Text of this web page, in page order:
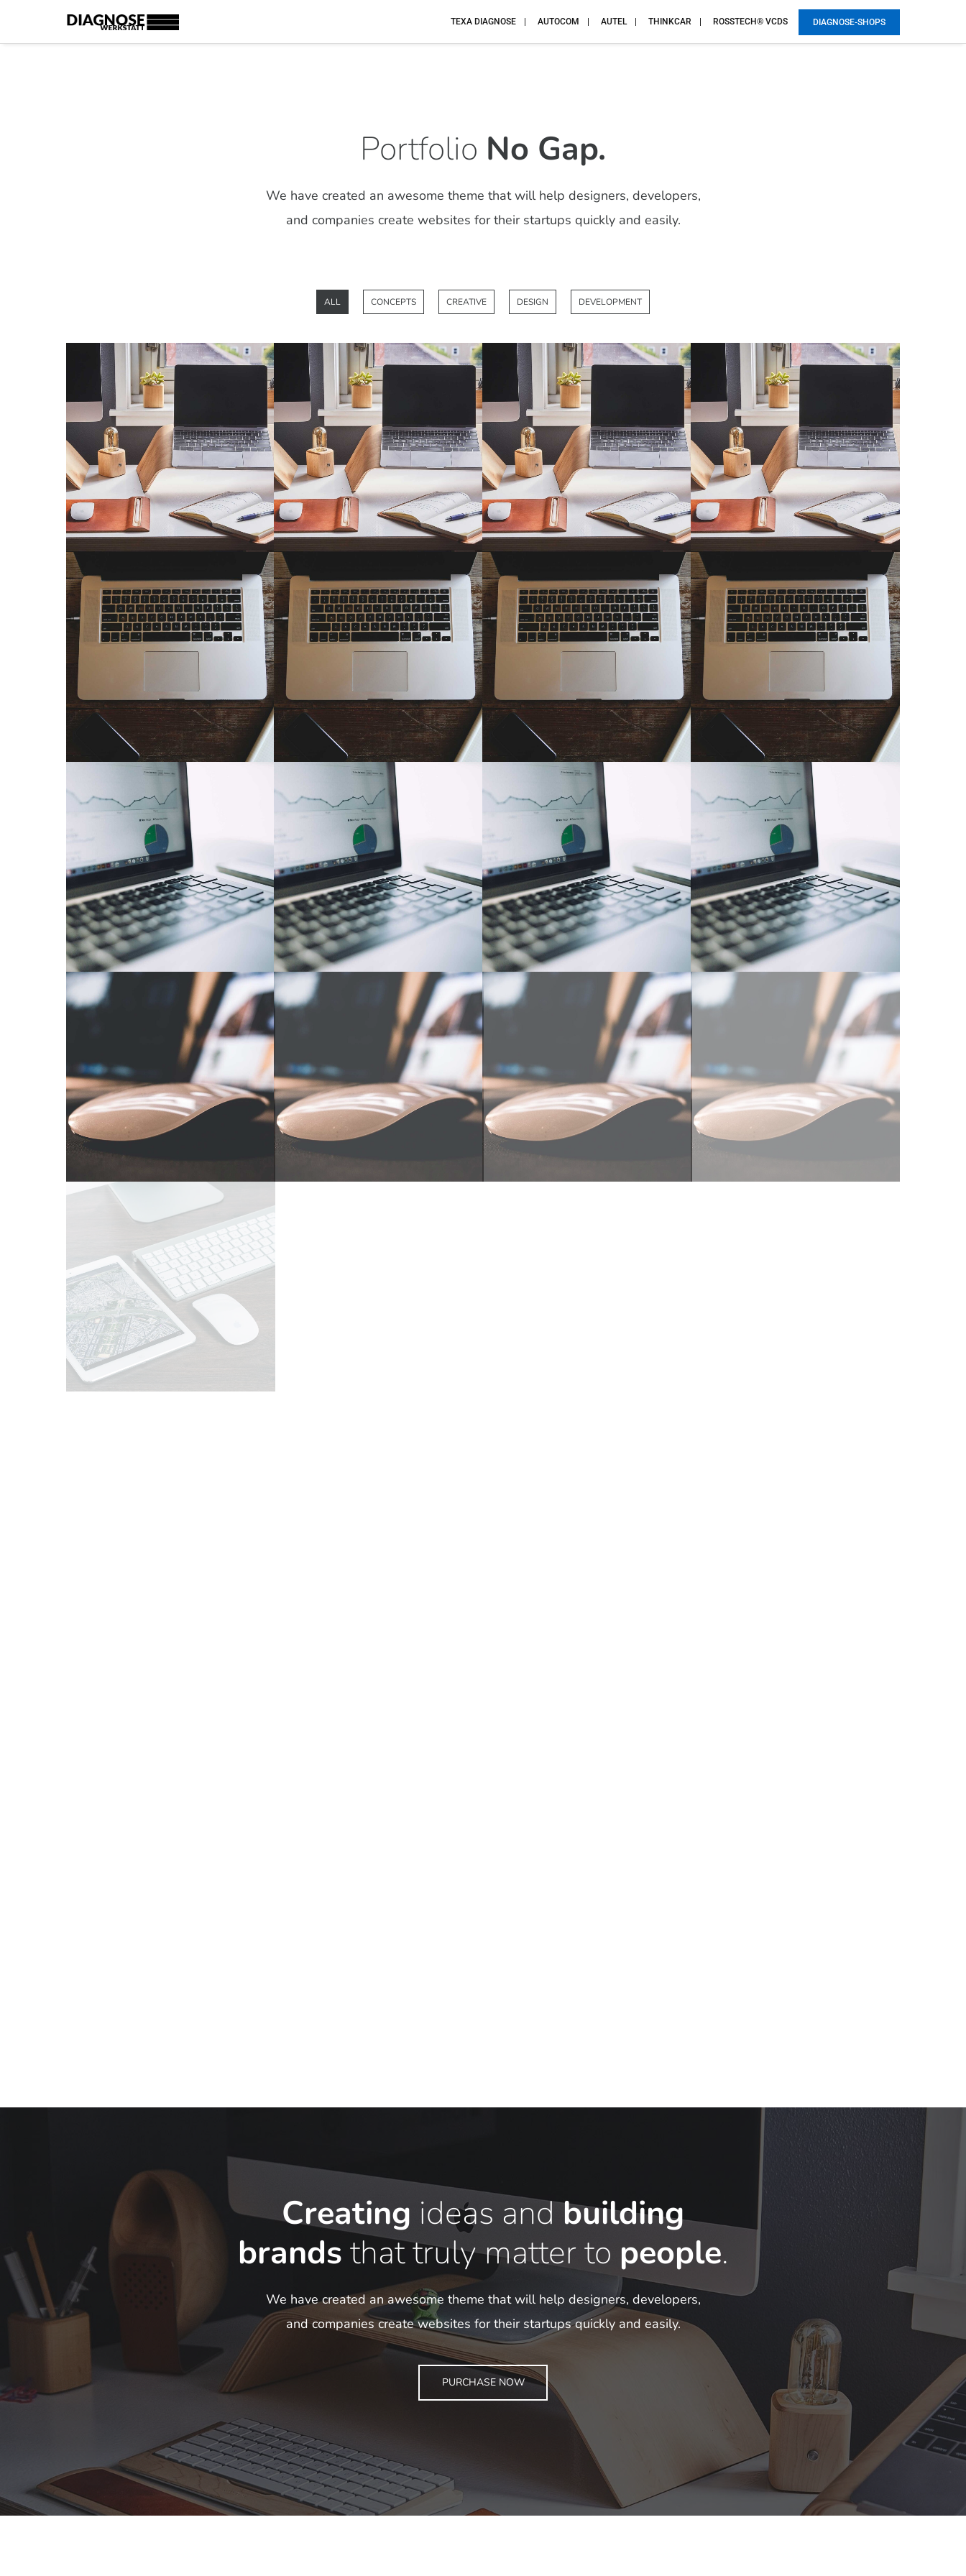
TEXA DIAGNOSE AUTOCOM AUTEL THINKCAR ROSSTECH® VCDS DIAGNOSE-SHOPS
Portfolio No Gap.
We have created an awesome theme that will help designers, developers,
and companies create websites for their startups quickly and easily.
ALL CONCEPTS CREATIVE DESIGN DEVELOPMENT
Creating ideas andbuilding
brandsthat truly matter to people.
We have created an awesome theme that will help designers, developers,
and companies create websites for their startups quickly and easily.
PURCHASE NOW